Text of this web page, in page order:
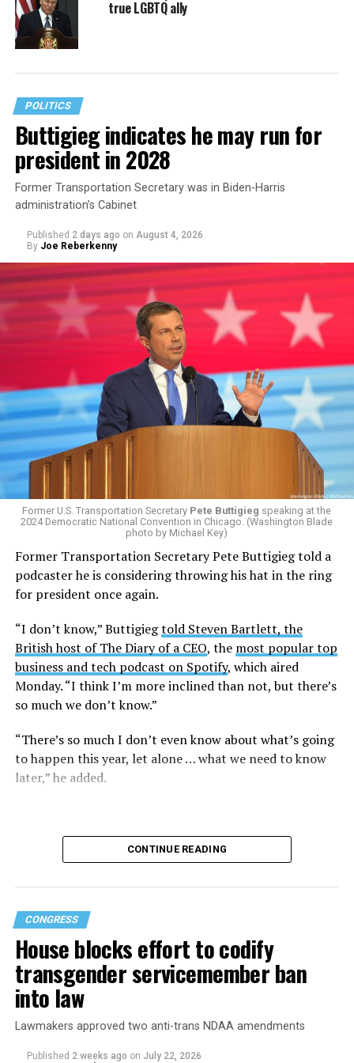
true LGBTQ ally
POLITICS
Buttigieg indicates he may run for
president in 2028
Former Transportation Secretary was in Biden-Harris
administration’s Cabinet
Published 2 days ago on August 4, 2026
By Joe Reberkenny
Former U.S. Transportation Secretary Pete Buttigieg speaking at the
2024 Democratic National Convention in Chicago. (Washington Blade
photo by Michael Key)
Former Transportation Secretary Pete Buttigieg told a
podcaster he is considering throwing his hat in the ring
for president once again.
“I don’t know,” Buttigiegtold Steven Bartlett, the
British host of The Diary of a CEO, the most popular top
business and tech podcast on Spotify, which aired
Monday. “I think I’m more inclined than not, but there’s
so much we don’t know.”
“There’s so much I don’t even know about what’s going
to happen this year, let alone … what we need to know
later,” he added.
Buttigieg is no stranger to running for the Oval Office.
In 2019, the former South Bend, Ind., mayor was a
CONTINUE READING
CONGRESS
House blocks effort to codify
transgender servicemember ban
into law
Lawmakers approved two anti-trans NDAA amendments
Published 2 weeks ago on July 22, 2026